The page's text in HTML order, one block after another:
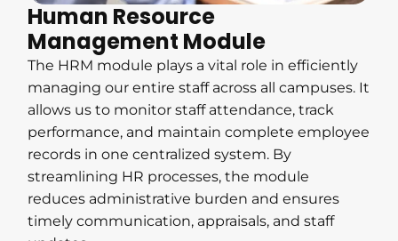
Human Resource
Management Module
The HRM module plays a vital role in efficiently
managing our entire staff across all campuses. It
allows us to monitor staff attendance, track
performance, and maintain complete employee
records in one centralized system. By
streamlining HR processes, the module
reduces administrative burden and ensures
timely communication, appraisals, and staff